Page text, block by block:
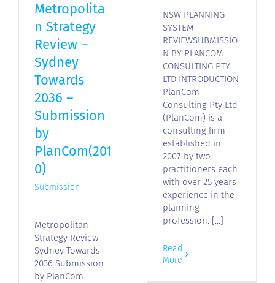
NSW PLANNING
SYSTEM
REVIEWSUBMISSIO
N BY PLANCOM
CONSULTING PTY
LTD INTRODUCTION
PlanCom
Consulting Pty Ltd
(PlanCom) is a
consulting firm
established in
2007 by two
practitioners each
with over 25 years
experience in the
planning
profession. [...]
Read
More
Metropolita
n Strategy
Review –
Sydney
Towards
2036 –
Submission
by
PlanCom(201
0)
Submission
Metropolitan
Strategy Review –
Sydney Towards
2036 Submission
by PlanCom